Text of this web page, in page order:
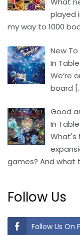
played
my way to 1000
New
In
We’re
board
Good
In
What's
games? And what
Follow Us
Follow Us On